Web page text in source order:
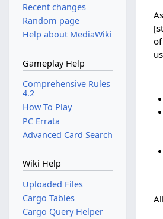
Recent changes
Random page
Help about MediaWiki
Gameplay Help
Comprehensive Rules
4.2
How To Play
PC Errata
Advanced Card Search
Wiki Help
Uploaded Files
Cargo Tables
Cargo Query Helper